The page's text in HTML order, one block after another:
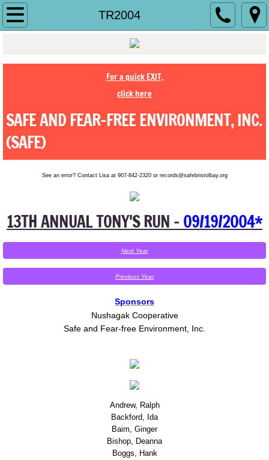
TR2004
Home
Jobs
Ending Abuse
Shelter
Services
Protecting your privacy on a computer
Safety Planning
Protective order
For a quick EXIT,
click here
SAFE AND FEAR-FREE ENVIRONMENT, INC.
(SAFE)
See an error? Contact Lisa at 907-842-2320 or records@safebristolbay.org
13TH ANNUAL TONY'S RUN - 09/19/2004*
NextYear
Previous Year
Sponsors
Nushagak Cooperative
Safe and Fear-free Environment, Inc.
Andrew, Ralph
Backford, Ida
Baim, Ginger
Bishop, Deanna
Boggs, Hank